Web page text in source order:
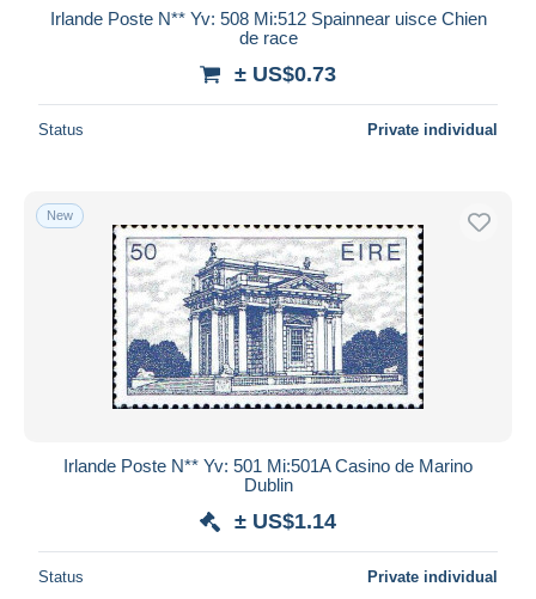
Irlande Poste N** Yv: 508 Mi:512 Spainnear uisce Chien
de race
± US$0.73
Status Private individual
New
Irlande Poste N** Yv: 501 Mi:501A Casino de Marino
Dublin
± US$1.14
Status Private individual